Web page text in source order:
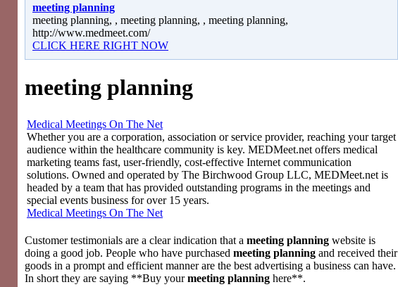
meeting planning
meeting planning, , meeting planning, , meeting planning,
http://www.medmeet.com/
CLICK HERE RIGHT NOW
meeting planning
Medical Meetings On The Net
Whether you are a corporation, association or service provider, reaching your target
audience within the healthcare community is key. MEDMeet.net offers medical
marketing teams fast, user-friendly, cost-effective Internet communication
solutions. Owned and operated by The Birchwood Group LLC, MEDMeet.net is
headed by a team that has provided outstanding programs in the meetings and
special events business for over 15 years.
Medical Meetings On The Net
Customer testimonials are a clear indication that a meeting planning website is
doing a good job. People who have purchased meeting planning and received their
goods in a prompt and efficient manner are the best advertising a business can have.
In short they are saying **Buy yourmeeting planning here**.